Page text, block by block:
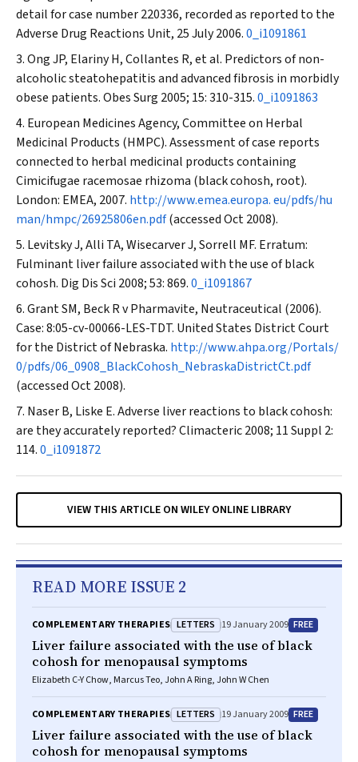
detail for case number 220336, recorded as reported to the
Adverse Drug Reactions Unit, 25 July 2006.0_i1091861
Ong JP, Elariny H, Collantes R, et al. Predictors of non-
alcoholic steatohepatitis and advanced fibrosis in morbidly
obese patients.Obes Surg 2005; 15: 310-315.0_i1091863
European Medicines Agency, Committee on Herbal
Medicinal Products (HMPC). Assessment of case reports
connected to herbal medicinal products containing
Cimicifugae racemosae rhizoma (black cohosh, root).
London: EMEA, 2007. http://www.emea.europa. eu/pdfs/hu
man/hmpc/26925806en.pdf(accessed Oct 2008).
Levitsky J, Alli TA, Wisecarver J, Sorrell MF. Erratum:
Fulminant liver failure associated with the use of black
cohosh. Dig Dis Sci 2008; 53: 869.0_i1091867
Grant SM, Beck R v Pharmavite, Neutraceutical (2006).
Case: 8:05-cv-00066-LES-TDT. United States District Court
for the District of Nebraska. http://www.ahpa.org/Portals/
0/pdfs/06_0908_BlackCohosh_NebraskaDistrictCt.pdf
(accessed Oct 2008).
Naser B, Liske E. Adverse liver reactions to black cohosh:
are they accurately reported?Climacteric2008; 11 Suppl 2:
114.0_i1091872
VIEW THIS ARTICLE ON WILEY ONLINE LIBRARY
READ MORE ISSUE 2
COMPLEMENTARY THERAPIES LETTERS 19 January 2009 FREE
Liver failure associated with the use of black
cohosh for menopausal symptoms
Elizabeth C-Y Chow, Marcus Teo, John A Ring, John W Chen
COMPLEMENTARY THERAPIES LETTERS 19 January 2009 FREE
Liver failure associated with the use of black
cohosh for menopausal symptoms